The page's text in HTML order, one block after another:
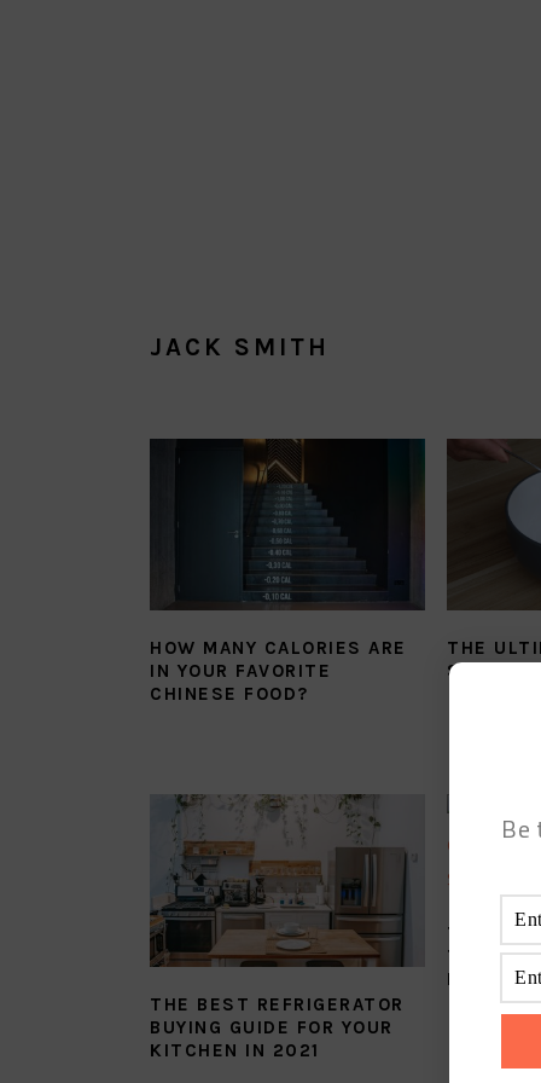
JACK SMITH
HOW MANY CALORIES ARE
IN YOUR FAVORITE
CHINESE FOOD?
THE
SAUCE
THE BEST REFRIGERATOR
BUYING GUIDE FOR YOUR
KITCHEN IN 2021
THE
TWICE
RECIPE
Be